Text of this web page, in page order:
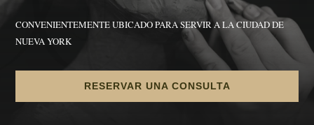
CONVENIENTEMENTE UBICADO PARA SERVIR A LA CIUDAD DE
NUEVA YORK
RESERVAR UNA CONSULTA